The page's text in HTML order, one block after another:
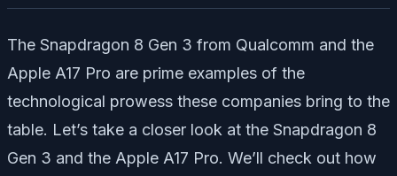
The Snapdragon 8 Gen 3 from Qualcomm and the
Apple A17 Pro are prime examples of the
technological prowess these companies bring to the
table. Let’s take a closer look at the Snapdragon 8
Gen 3 and the Apple A17 Pro. We’ll check out how